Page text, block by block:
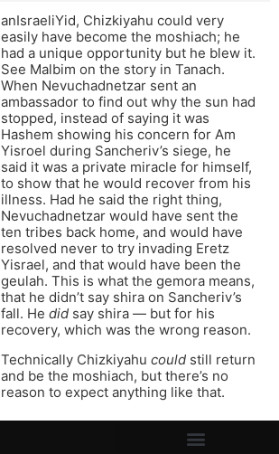
anIsraeliYid, Chizkiyahu could very
easily have become the moshiach; he
had a unique opportunity but he blew it.
See Malbim on the story in Tanach.
When Nevuchadnetzar sent an
ambassador to find out why the sun had
stopped, instead of saying it was
Hashem showing his concern for Am
Yisroel during Sancheriv’s siege, he
said it was a private miracle for himself,
to show that he would recover from his
illness. Had he said the right thing,
Nevuchadnetzar would have sent the
ten tribes back home, and would have
resolved never to try invading Eretz
Yisrael, and that would have been the
geulah. This is what the gemora means,
that he didn’t say shira on Sancheriv’s
fall. He did say shira — but for his
recovery, which was the wrong reason.
Technically Chizkiyahu could still return
and be the moshiach, but there’s no
reason to expect anything like that.